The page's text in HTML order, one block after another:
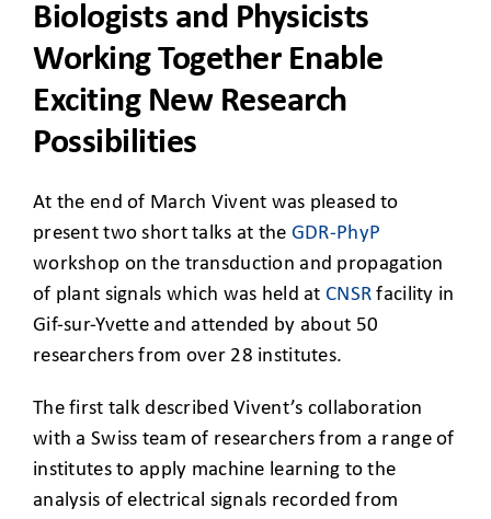
Biologists and Physicists
Working Together Enable
Exciting New Research
Possibilities
At the end of March Vivent was pleased to
present two short talks at the GDR-PhyP
workshop on the transduction and propagation
of plant signals which was held at CNSR facility in
Gif-sur-Yvette and attended by about 50
researchers from over 28 institutes.
The first talk described Vivent’s collaboration
with a Swiss team of researchers from a range of
institutes to apply machine learning to the
analysis of electrical signals recorded from